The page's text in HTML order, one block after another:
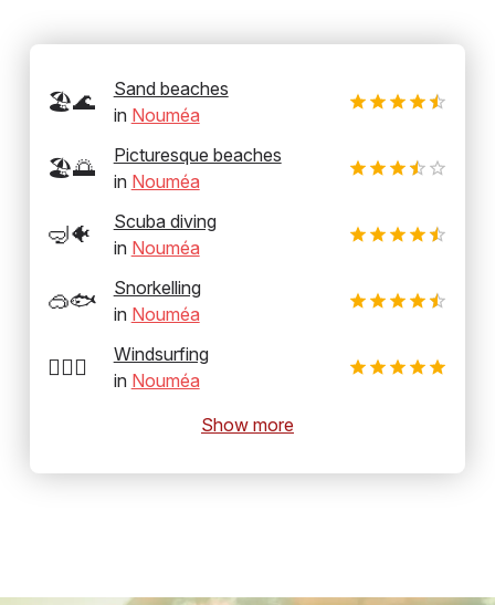
🏖️🌊
Sand beaches
in Nouméa
🏖️🌅
Picturesque beaches
in Nouméa
🤿🐠
Scuba diving
in Nouméa
🥽🐟
Snorkelling
in Nouméa
🏄‍♂️💨
Windsurfing
in Nouméa
Show more